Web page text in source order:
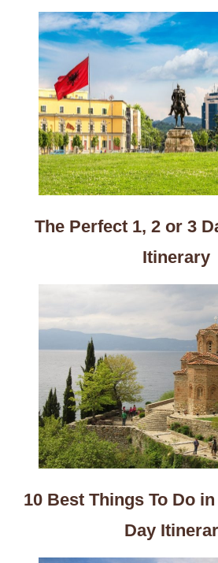
The Perfect 1, 2 or 3
Itinerary
10 Best Things To Do
Day